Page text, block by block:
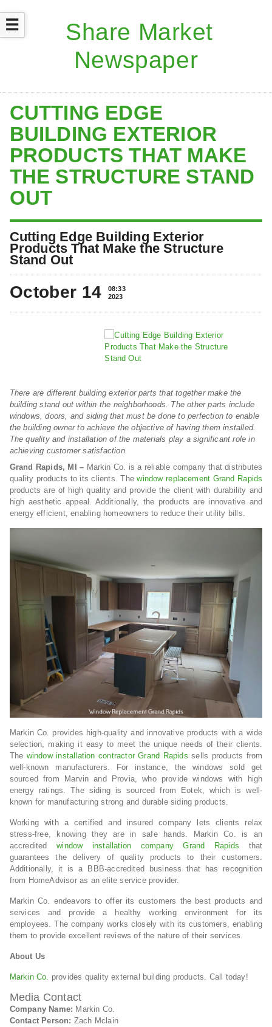
☰
CUTTING EDGE
BUILDING EXTERIOR
PRODUCTS THAT MAKE
THE STRUCTURE STAND
OUT
Cutting Edge Building Exterior
Products That Make the Structure
Stand Out
October 14
08:33
2023
There are different building exterior parts that together make the
building stand out within the neighborhoods. The other parts include
windows, doors, and siding that must be done to perfection to enable
the building owner to achieve the objective of having them installed.
The quality and installation of the materials play a significant role in
achieving customer satisfaction.
Grand Rapids, MI – Markin Co. is a reliable company that distributes
quality products to its clients. Thewindow replacement Grand Rapids
products are of high quality and provide the client with durability and
high aesthetic appeal. Additionally, the products are innovative and
energy efficient, enabling homeowners to reduce their utility bills.
Markin Co. provides high-quality and innovative products with a wide
selection, making it easy to meet the unique needs of their clients.
The window installation contractor Grand Rapidssells products from
well-known manufacturers. For instance, the windows sold get
sourced from Marvin and Provia, who provide windows with high
energy ratings. The siding is sourced from Eotek, which is well-
known for manufacturing strong and durable siding products.
Working with a certified and insured company lets clients relax
stress-free, knowing they are in safe hands. Markin Co. is an
accreditedwindow installation company Grand Rapids that
guarantees the delivery of quality products to their customers.
Additionally, it is a BBB-accredited business that has recognition
from HomeAdvisor as an elite service provider.
Markin Co. endeavors to offer its customers the best products and
services and provide a healthy working environment for its
employees. The company works closely with its customers, enabling
them to provide excellent reviews of the nature of their services.
About Us
Markin Co. provides quality external building products. Call today!
Media Contact
Company Name: Markin Co.
Contact Person: Zach Mclain